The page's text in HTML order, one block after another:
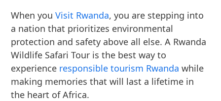
When youVisit Rwanda, you are stepping into
a nation that prioritizes environmental
protection and safety above all else. A Rwanda
Wildlife Safari Tour is the best way to
experience responsible tourism Rwanda while
making memories that will last a lifetime in
the heart of Africa.